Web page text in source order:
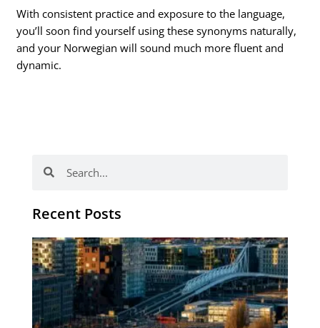
With consistent practice and exposure to the language,
you’ll soon find yourself using these synonyms naturally,
and your Norwegian will sound much more fluent and
dynamic.
Recent Posts